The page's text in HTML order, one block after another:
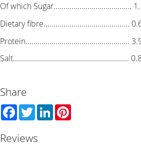
Of which Sugar.......................................
Dietary fibre...........................................
Protein....................................................
Salt..........................................................
Share
Facebook
TwitterLinkedIn
Reviews